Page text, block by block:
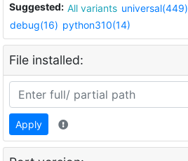
Suggested: All variants universal(449)
debug(16) python310(14)
File installed:
Apply